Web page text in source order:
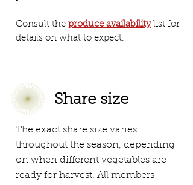
Consult the produce availabilitylist for
details on what to expect.
Share size
The exact share size varies
throughout the season, depending
on when different vegetables are
ready for harvest. All members